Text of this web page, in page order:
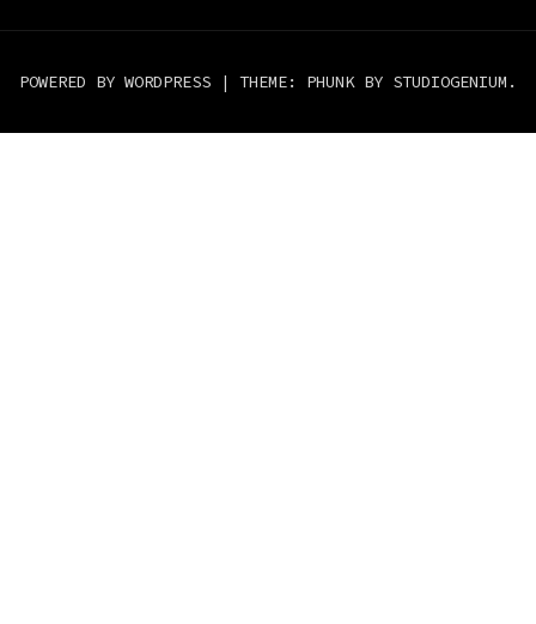
POWERED BY WORDPRESS | THEME: PHUNK BY STUDIOGENIUM .